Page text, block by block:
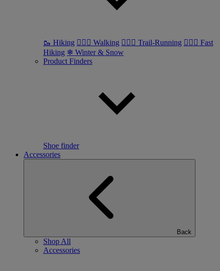
🥾 Hiking 🚶🏼‍♂️ Walking 🏃🏼‍♂️ Trail-Running 🏃🏼‍♀️ Fast
Hiking ❄ Winter & Snow
Product Finders
Shoe finder
Accessories
Back
Shop All
Accessories